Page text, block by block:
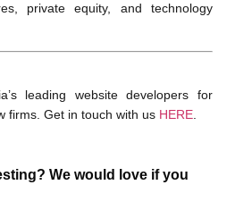
private equity, and technology
leading website developers for
firms. Get in touch with us HERE
We would love if you